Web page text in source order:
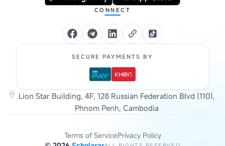
CONNECT
SECURE PAYMENTS BY
Lion Star Building, 4F, 128 Russian Federation Blvd (110),
Phnom Penh, Cambodia
Terms of ServicePrivacy Policy